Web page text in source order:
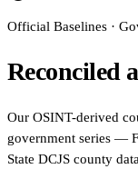
Official Baselines ·
Reconciled
Our OSINT-derived
government series —
State DCJS county